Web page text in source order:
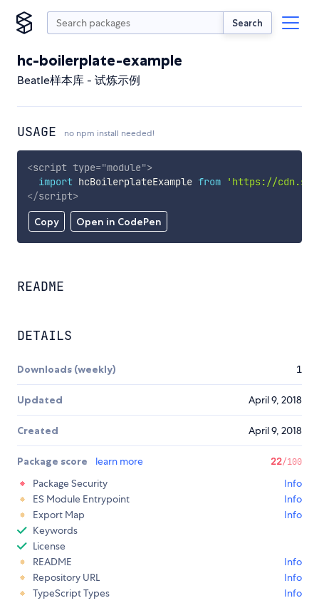
Search
hc-boilerplate-example
Beatle样本库 - 试炼示例
USAGE no npm install needed!
Copy Open in CodePen
<script type="module">
import hcBoilerplateExample from
'https://
</script>
README
DETAILS
Downloads (weekly) 1
Updated April 9, 2018
Created April 9, 2018
Package score learn more 22/100
Package Security
Info
ES Module Entrypoint
Info
Export Map
Info
Keywords
License
README
Info
Repository URL
Info
TypeScript Types
Info